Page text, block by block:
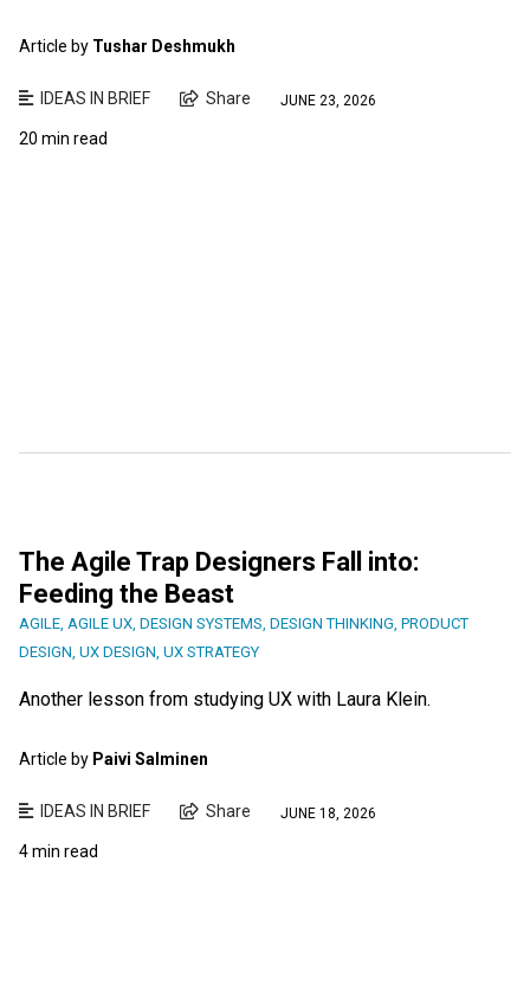
Article by Tushar Deshmukh
IDEAS IN BRIEF Share JUNE 23, 2026
20 min read
The Agile Trap Designers Fall into:
Feeding the Beast
AGILE, AGILE UX, DESIGN SYSTEMS, DESIGN THINKING, PRODUCT
DESIGN, UX DESIGN, UX STRATEGY
Another lesson from studying UX with Laura Klein.
Article by Paivi Salminen
IDEAS IN BRIEF Share JUNE 18, 2026
4 min read